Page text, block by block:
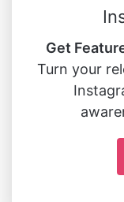
Get
Turn your